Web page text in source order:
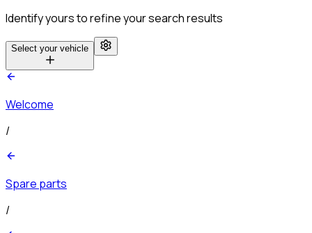
Identify yours to refine your search results
Select your vehicle
Welcome
/
Spare parts
/